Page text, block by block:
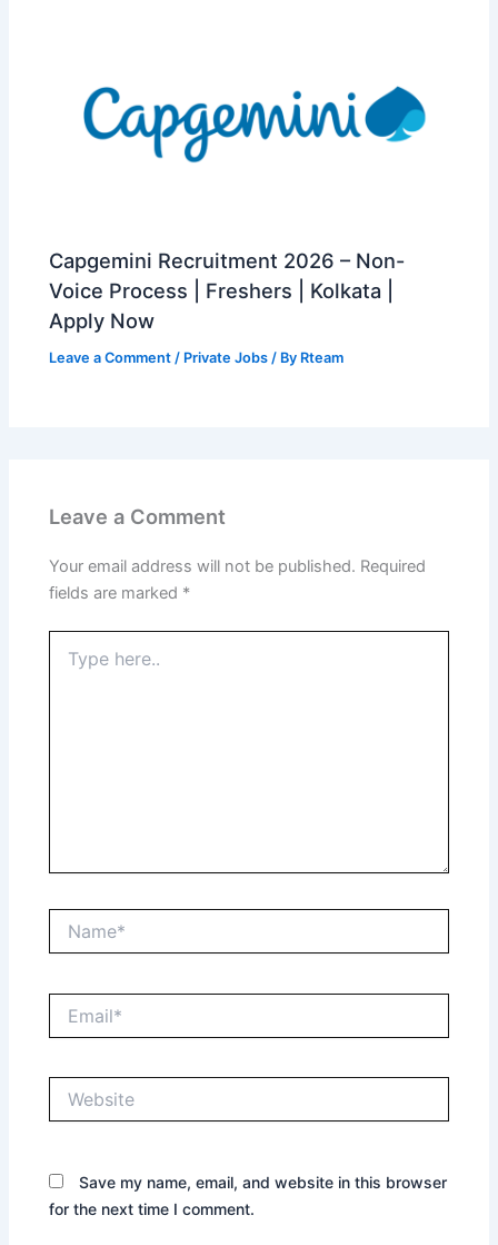
Capgemini Recruitment 2026 – Non-
Voice Process | Freshers | Kolkata |
Apply Now
Leave a Comment / Private Jobs / By Rteam
Leave a Comment
Your email address will not be published. Required
fields are marked *
here..
Save my name, email, and website in this browser
for the next time I comment.